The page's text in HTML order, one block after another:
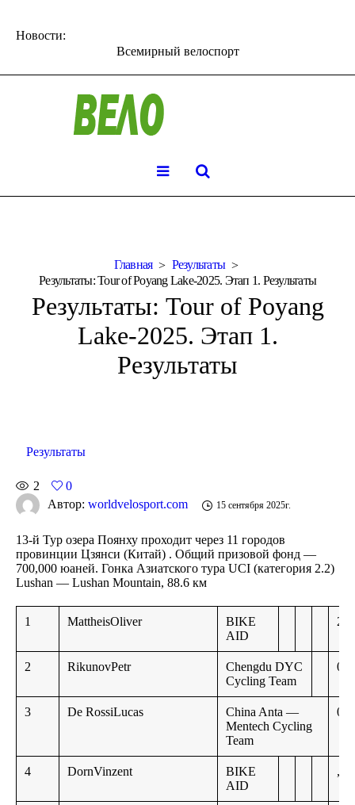
Новости:
Всемирный велоспорт
Главная
Результаты
Результаты: Tour of Poyang Lake-2025. Этап 1. Результаты
Результаты: Tour of Poyang
Lake-2025. Этап 1.
Результаты
Результаты
2
0
Автор: worldvelosport.com 15 сентября 2025г.
13-й Тур озера Поянху проходит через 11 городов
провинции Цзянси (Китай) . Общий призовой фонд —
700,000 юаней. Гонка Азиатского тура UCI (категория 2.2)
Lushan — Lushan Mountain, 88.6 км
1 MattheisOliver
BIKE
AID
2 RikunovPetr
Chengdu DYC
Cycling Team
3 De RossiLucas
China Anta —
Mentech Cycling
Team
4 DornVinzent
BIKE
AID
,,